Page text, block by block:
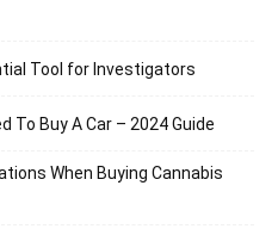
Tool for Investigators
To Buy A Car – 2024 Guide
When Buying Cannabis